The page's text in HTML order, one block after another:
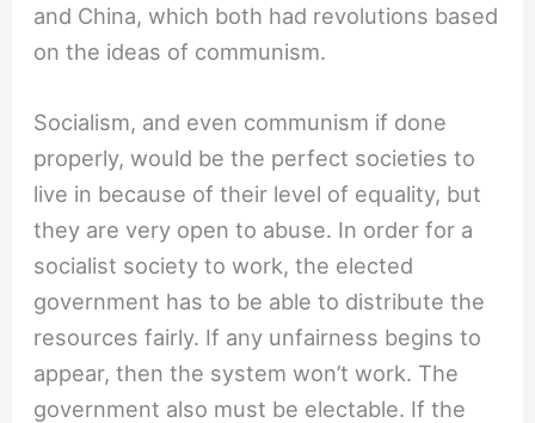
and China, which both had revolutions based
on the ideas of communism.
Socialism, and even communism if done
properly, would be the perfect societies to
live in because of their level of equality, but
they are very open to abuse. In order for a
socialist society to work, the elected
government has to be able to distribute the
resources fairly. If any unfairness begins to
appear, then the system won’t work. The
government also must be electable. If the